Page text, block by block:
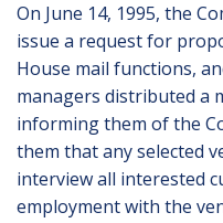
On June 14, 1995, the
issue a request for
House mail functions,
managers distributed a
informing them of the
them that any selected
interview all interested
employment with the